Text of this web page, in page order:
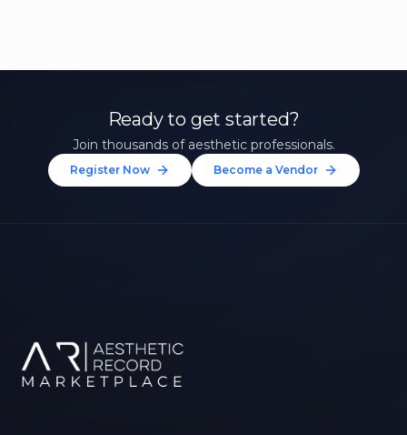
Ready to get started?
Join thousands of aesthetic professionals.
Register Now Become a Vendor